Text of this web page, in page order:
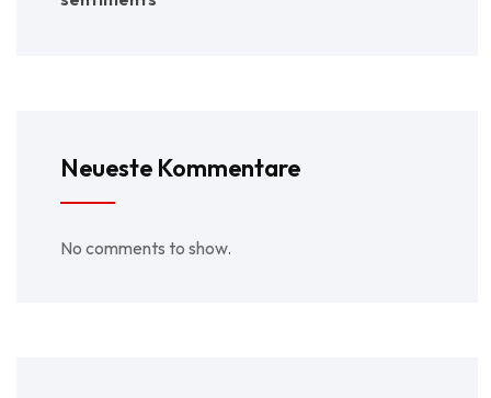
Neueste Kommentare
No comments to show.